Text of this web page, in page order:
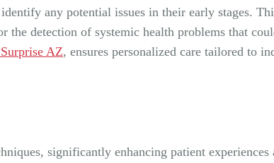
any potential issues in their early stages.
detection of systemic health problems that
AZ, ensures personalized care tailored to
significantly enhancing patient experiences